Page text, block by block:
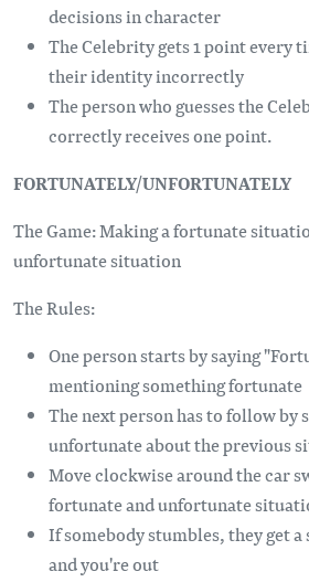
decisions in character
The Celebrity gets 1 point every
their identity incorrectly
The person who guesses the
correctly receives one point.
FORTUNATELY/UNFORTUNATELY
The Game: Making a fortunate
unfortunate situation
The Rules:
One person starts by saying
mentioning something fortunate
The next person has to follow by
unfortunate about the previous
Move clockwise around the car
fortunate and unfortunate
If somebody stumbles, they get
and you're out